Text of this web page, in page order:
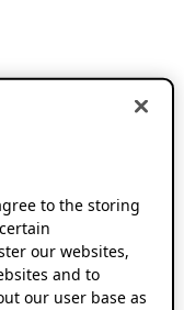
to the storing
our websites,
and to
our user base as